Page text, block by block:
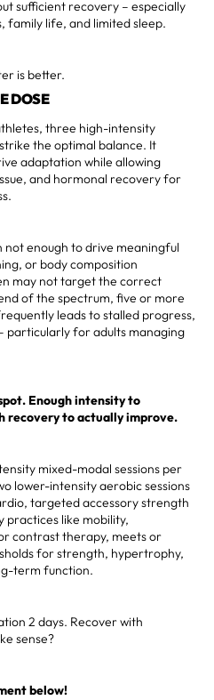
sufficient recovery – especially
family life, and limited sleep.
is better.
DOSE
three high-intensity
the optimal balance. It
adaptation while allowing
and hormonal recovery for
not enough to drive meaningful
or body composition
may not target the correct
of the spectrum, five or more
leads to stalled progress,
particularly for adults managing
Enough intensity to
recovery to actually improve.
mixed-modal sessions per
lower-intensity aerobic sessions
targeted accessory strength
like mobility,
contrast therapy, meets or
for strength, hypertrophy,
term function.
2 days. Recover with
sense?
below!